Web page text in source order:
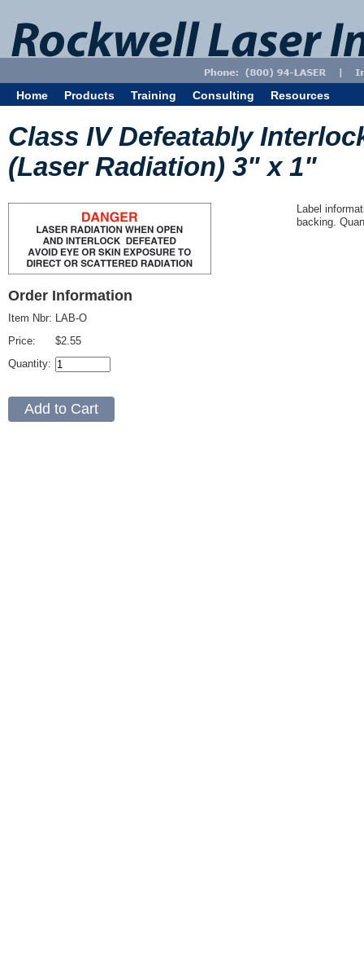
Home Products Training Consulting Resources
Class IV Defeatably
(Laser Radiation) 3" x 1"
Order Information
Item Nbr:
Price:
Quantity:
LAB-O
$2.55
Label
backing.